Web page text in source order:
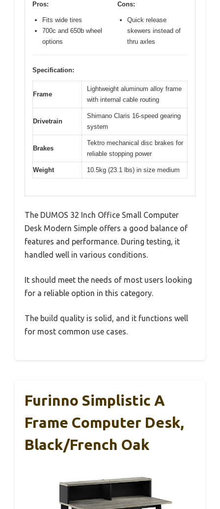
Pros:
Fits wide tires
700c and 650b wheel
options
Cons:
Quick release
skewers instead of
thru axles
Specification:
Frame
Lightweight aluminum alloy frame
with internal cable routing
Drivetrain
Shimano Claris 16-speed gearing
system
Brakes
Tektro mechanical disc brakes for
reliable stopping power
Weight 10.5kg (23.1 lbs) in size medium
The DUMOS 32 Inch Office Small Computer
Desk Modern Simple offers a good balance of
features and performance. During testing, it
handled well in various conditions.
It should meet the needs of most users looking
for a reliable option in this category.
The build quality is solid, and it functions well
for most common use cases.
Furinno Simplistic A
Frame Computer Desk,
Black/French Oak